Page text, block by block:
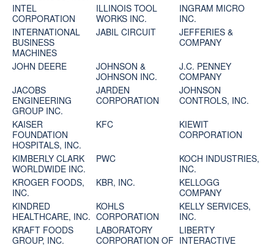
INTEL
CORPORATION
ILLINOIS TOOL
WORKS INC.
INGRAM MICRO
INC.
INTERNATIONAL
BUSINESS
MACHINES
JABIL CIRCUIT
JEFFERIES &
COMPANY
JOHN DEERE
JOHNSON &
JOHNSON INC.
J.C. PENNEY
COMPANY
JACOBS
ENGINEERING
GROUP INC.
JARDEN
CORPORATION
JOHNSON
CONTROLS, INC.
KAISER
FOUNDATION
HOSPITALS, INC.
KFC
KIEWIT
CORPORATION
KIMBERLY CLARK
WORLDWIDE INC.
PWC
KOCH INDUSTRIES,
INC.
KROGER FOODS,
INC.
KBR, INC.
KELLOGG
COMPANY
KINDRED
HEALTHCARE, INC.
KOHLS
CORPORATION
KELLY SERVICES,
INC.
KRAFT FOODS
GROUP, INC.
LABORATORY
CORPORATION OF
LIBERTY
INTERACTIVE